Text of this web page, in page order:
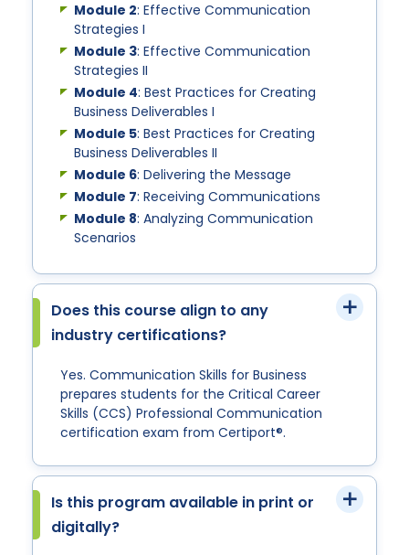
Module 2: Effective Communication
Strategies I
Module 3: Effective Communication
Strategies II
Module 4: Best Practices for Creating
Business Deliverables I
Module 5: Best Practices for Creating
Business Deliverables II
Module 6: Delivering the Message
Module 7: Receiving Communications
Module 8: Analyzing Communication
Scenarios
Does this course align to any
industry certifications?
Yes. Communication Skills for Business
prepares students for the Critical Career
Skills (CCS) Professional Communication
certification exam from Certiport®.
Is this program available in print or
digitally?